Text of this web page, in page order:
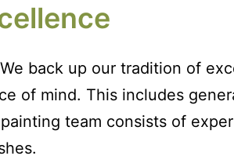
back up our tradition of
of mind. This includes
team consists of